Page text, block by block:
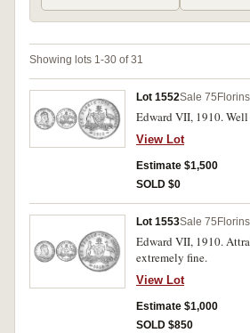
Showing lots 1-30 of 31
Lot 1552Sale 75 Florins
Edward VII, 1910.
View Lot
Estimate $1,500
SOLD $0
Lot 1553Sale 75 Florins
Edward VII, 1910.
extremely fine.
View Lot
Estimate $1,000
SOLD $850